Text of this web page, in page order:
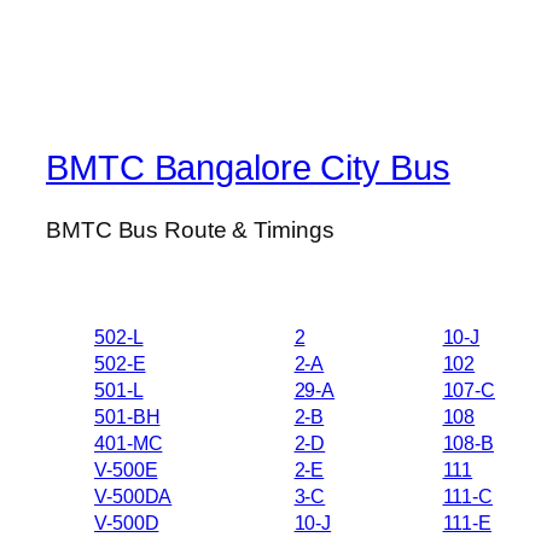
BMTC Bangalore City Bus
BMTC Bus Route & Timings
502-L
502-E
501-L
501-BH
401-MC
V-500E
V-500DA
V-500D
2
2-A
29-A
2-B
2-D
2-E
3-C
10-J
10-J
102
107-C
108
108-B
111
111-C
111-E